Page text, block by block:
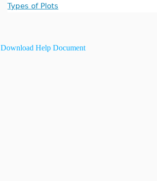
Types of Plots
Download Help Document